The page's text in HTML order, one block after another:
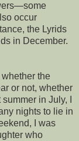
occur
the Lyrids
in December.
whether the
or not, whether
in July, I
nights to lie in
I was
who